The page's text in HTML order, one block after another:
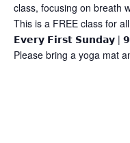
class, focusing on breath
This is a FREE class for
𝗘𝘃𝗲𝗿𝘆 𝗙𝗶𝗿𝘀𝘁 𝗦𝘂𝗻𝗱𝗮𝘆
Please bring a yoga mat